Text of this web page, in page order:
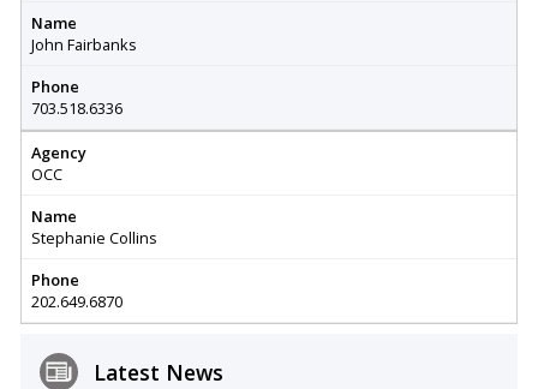
Name
John Fairbanks
Phone
703.518.6336
Agency
OCC
Name
Stephanie Collins
Phone
202.649.6870
Latest News